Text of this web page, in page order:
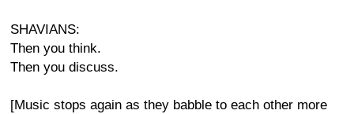
SHAVIANS:
Then you think.
Then you discuss.
[Music stops again as they babble to each other more